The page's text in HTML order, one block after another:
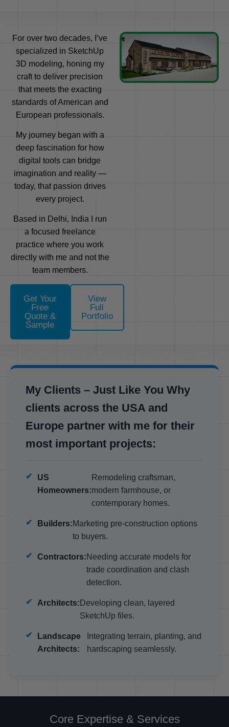
For over two decades, I’ve
specialized in SketchUp
3D modeling, honing my
craft to deliver precision
that meets the exacting
standards of American and
European professionals.
My journey began with a
deep fascination for how
digital tools can bridge
imagination and reality —
today, that passion drives
every project.
Based in Delhi, India I run
a focused freelance
practice where you work
directly with me and not the
team members.
Get Your
Free
Quote &
Sample
View
Full
Portfolio
My Clients – Just Like You Why
clients across the USA and
Europe partner with me for their
most important projects:
US
Homeowners:
Remodeling craftsman,
modern farmhouse, or
contemporary homes.
Builders:Marketing pre-construction options
to buyers.
Contractors:Needing accurate models for
trade coordination and clash
detection.
Architects: Developing clean, layered
SketchUp files.
Landscape
Architects:
Integrating terrain, planting, and
hardscaping seamlessly.
Core Expertise & Services